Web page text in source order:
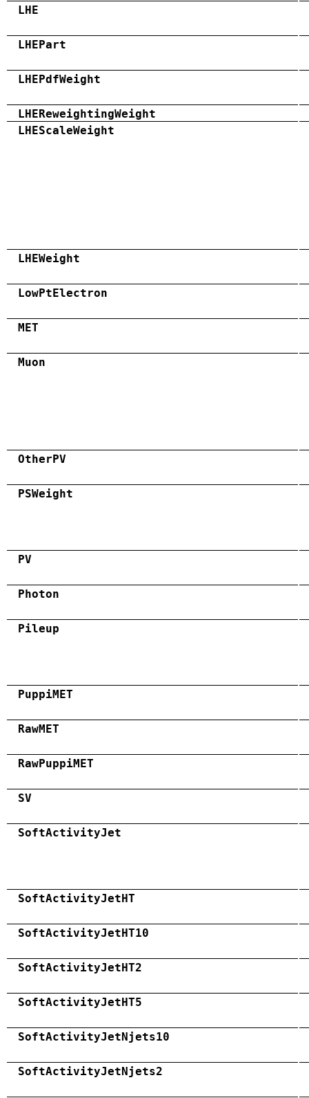
LHE
LHEPart
LHEPdfWeight
LHEReweightingWeight
LHEScaleWeight
LHEWeight
LowPtElectron
MET
Muon
OtherPV
PSWeight
PV
Photon
Pileup
PuppiMET
RawMET
RawPuppiMET
SV
SoftActivityJet
SoftActivityJetHT
SoftActivityJetHT10
SoftActivityJetHT2
SoftActivityJetHT5
SoftActivityJetNjets10
SoftActivityJetNjets2